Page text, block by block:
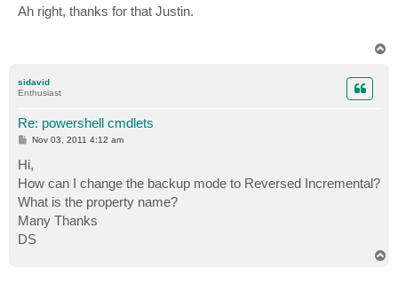
s
t
Ah right, thanks for that Justin.
sidavid
Enthusiast
Re: powershell cmdlets
P
s
t
Nov 03, 2011 4:12 am
Hi,
How can I change the backup mode to Reversed Incremental?
What is the property name?
Many Thanks
DS